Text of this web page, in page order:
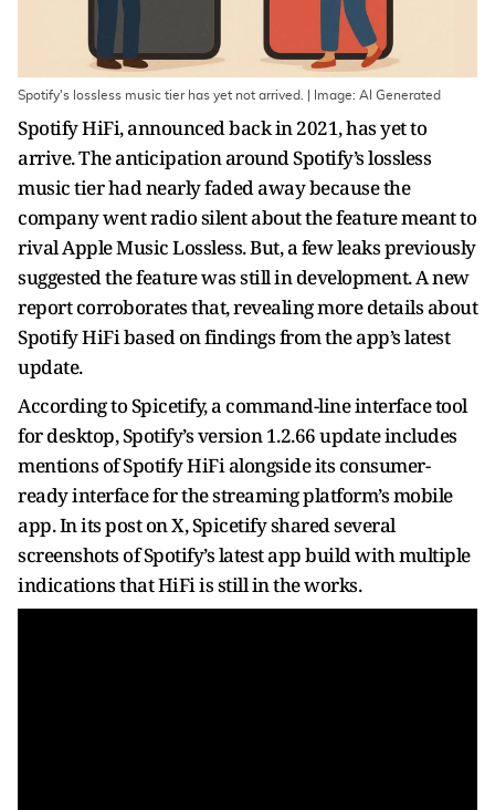
Spotify's lossless music tier has yet not arrived. | Image: AI Generated
Spotify HiFi, announced back in 2021, has yet to
arrive. The anticipation around Spotify’s lossless
music tier had nearly faded away because the
company went radio silent about the feature meant to
rival Apple Music Lossless. But, a few leaks previously
suggested the feature was still in development. A new
report corroborates that, revealing more details about
Spotify HiFi based on findings from the app’s latest
update.
According to Spicetify, a command-line interface tool
for desktop, Spotify’s version 1.2.66 update includes
mentions of Spotify HiFi alongside its consumer-
ready interface for the streaming platform’s mobile
app. In its post on X, Spicetify shared several
screenshots of Spotify’s latest app build with multiple
indications that HiFi is still in the works.